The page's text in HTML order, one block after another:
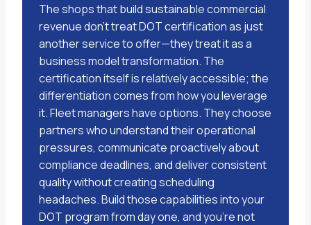
The shops that build sustainable commercial
revenue don’t treat DOT certification as just
another service to offer—they treat it as a
business model transformation. The
certification itself is relatively accessible; the
differentiation comes from how you leverage
it. Fleet managers have options. They choose
partners who understand their operational
pressures, communicate proactively about
compliance deadlines, and deliver consistent
quality without creating scheduling
headaches. Build those capabilities into your
DOT program from day one, and you’re not